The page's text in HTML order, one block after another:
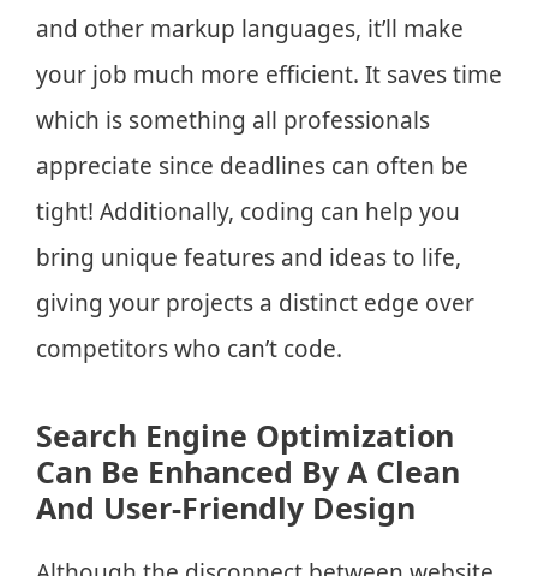
and other markup languages, it’ll make
your job much more efficient. It saves time
which is something all professionals
appreciate since deadlines can often be
tight! Additionally, coding can help you
bring unique features and ideas to life,
giving your projects a distinct edge over
competitors who can’t code.
Search Engine Optimization
Can Be Enhanced By A Clean
And User-Friendly Design